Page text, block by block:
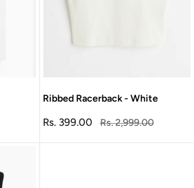
Ribbed Racerback - White
Sale
Rs. 399.00
Regular
Rs. 2,999.00